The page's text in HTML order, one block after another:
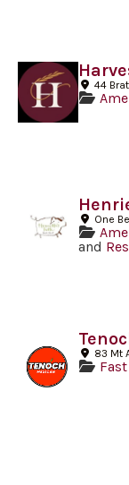
44
One
and
83 Mt